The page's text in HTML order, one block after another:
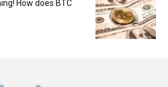
How does BTC